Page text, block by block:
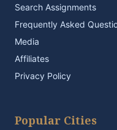
Search Assignments
Frequently Asked
Media
Affiliates
Privacy Policy
Popular Cities